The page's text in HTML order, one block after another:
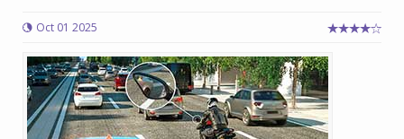
Oct 01 2025